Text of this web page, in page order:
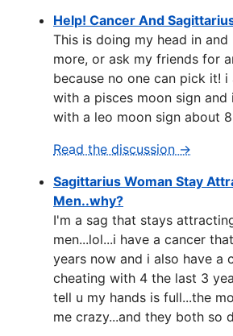
Help! Cancer And
This is doing my head in
more, or ask my friends for
because no one can pick it!
with a pisces moon sign and
with a leo moon sign about
Read the discussion →
Sagittarius Woman Stay
Men..why?
I'm a sag that stays
men...lol...i have a cancer
years now and i also have a
cheating with 4 the last 3
tell u my hands is full...the
me crazy...and they both so d